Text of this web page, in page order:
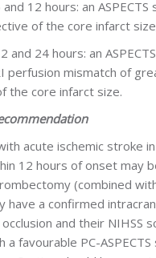
12 hours: an
of the core infarct
and 24 hours: an
perfusion mismatch of
the core infarct size.
acute ischemic stroke
12 hours of onset may
(combined
have a confirmed
and their NIHSS
a favourable PC-